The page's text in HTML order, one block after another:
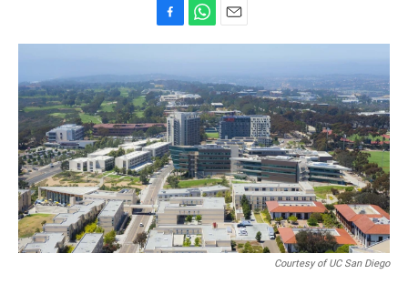
a
e
b
o
o
k
h
t
s
A
p
p
m
i
l
Courtesy of UC San Diego